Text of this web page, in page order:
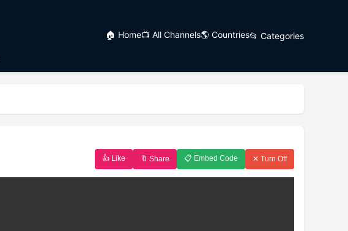
🏠 Home📺 All Channels🌎 Countries📂 Categories
👍 Like 🔖 Share 📋 Embed Code ✕ Turn Off